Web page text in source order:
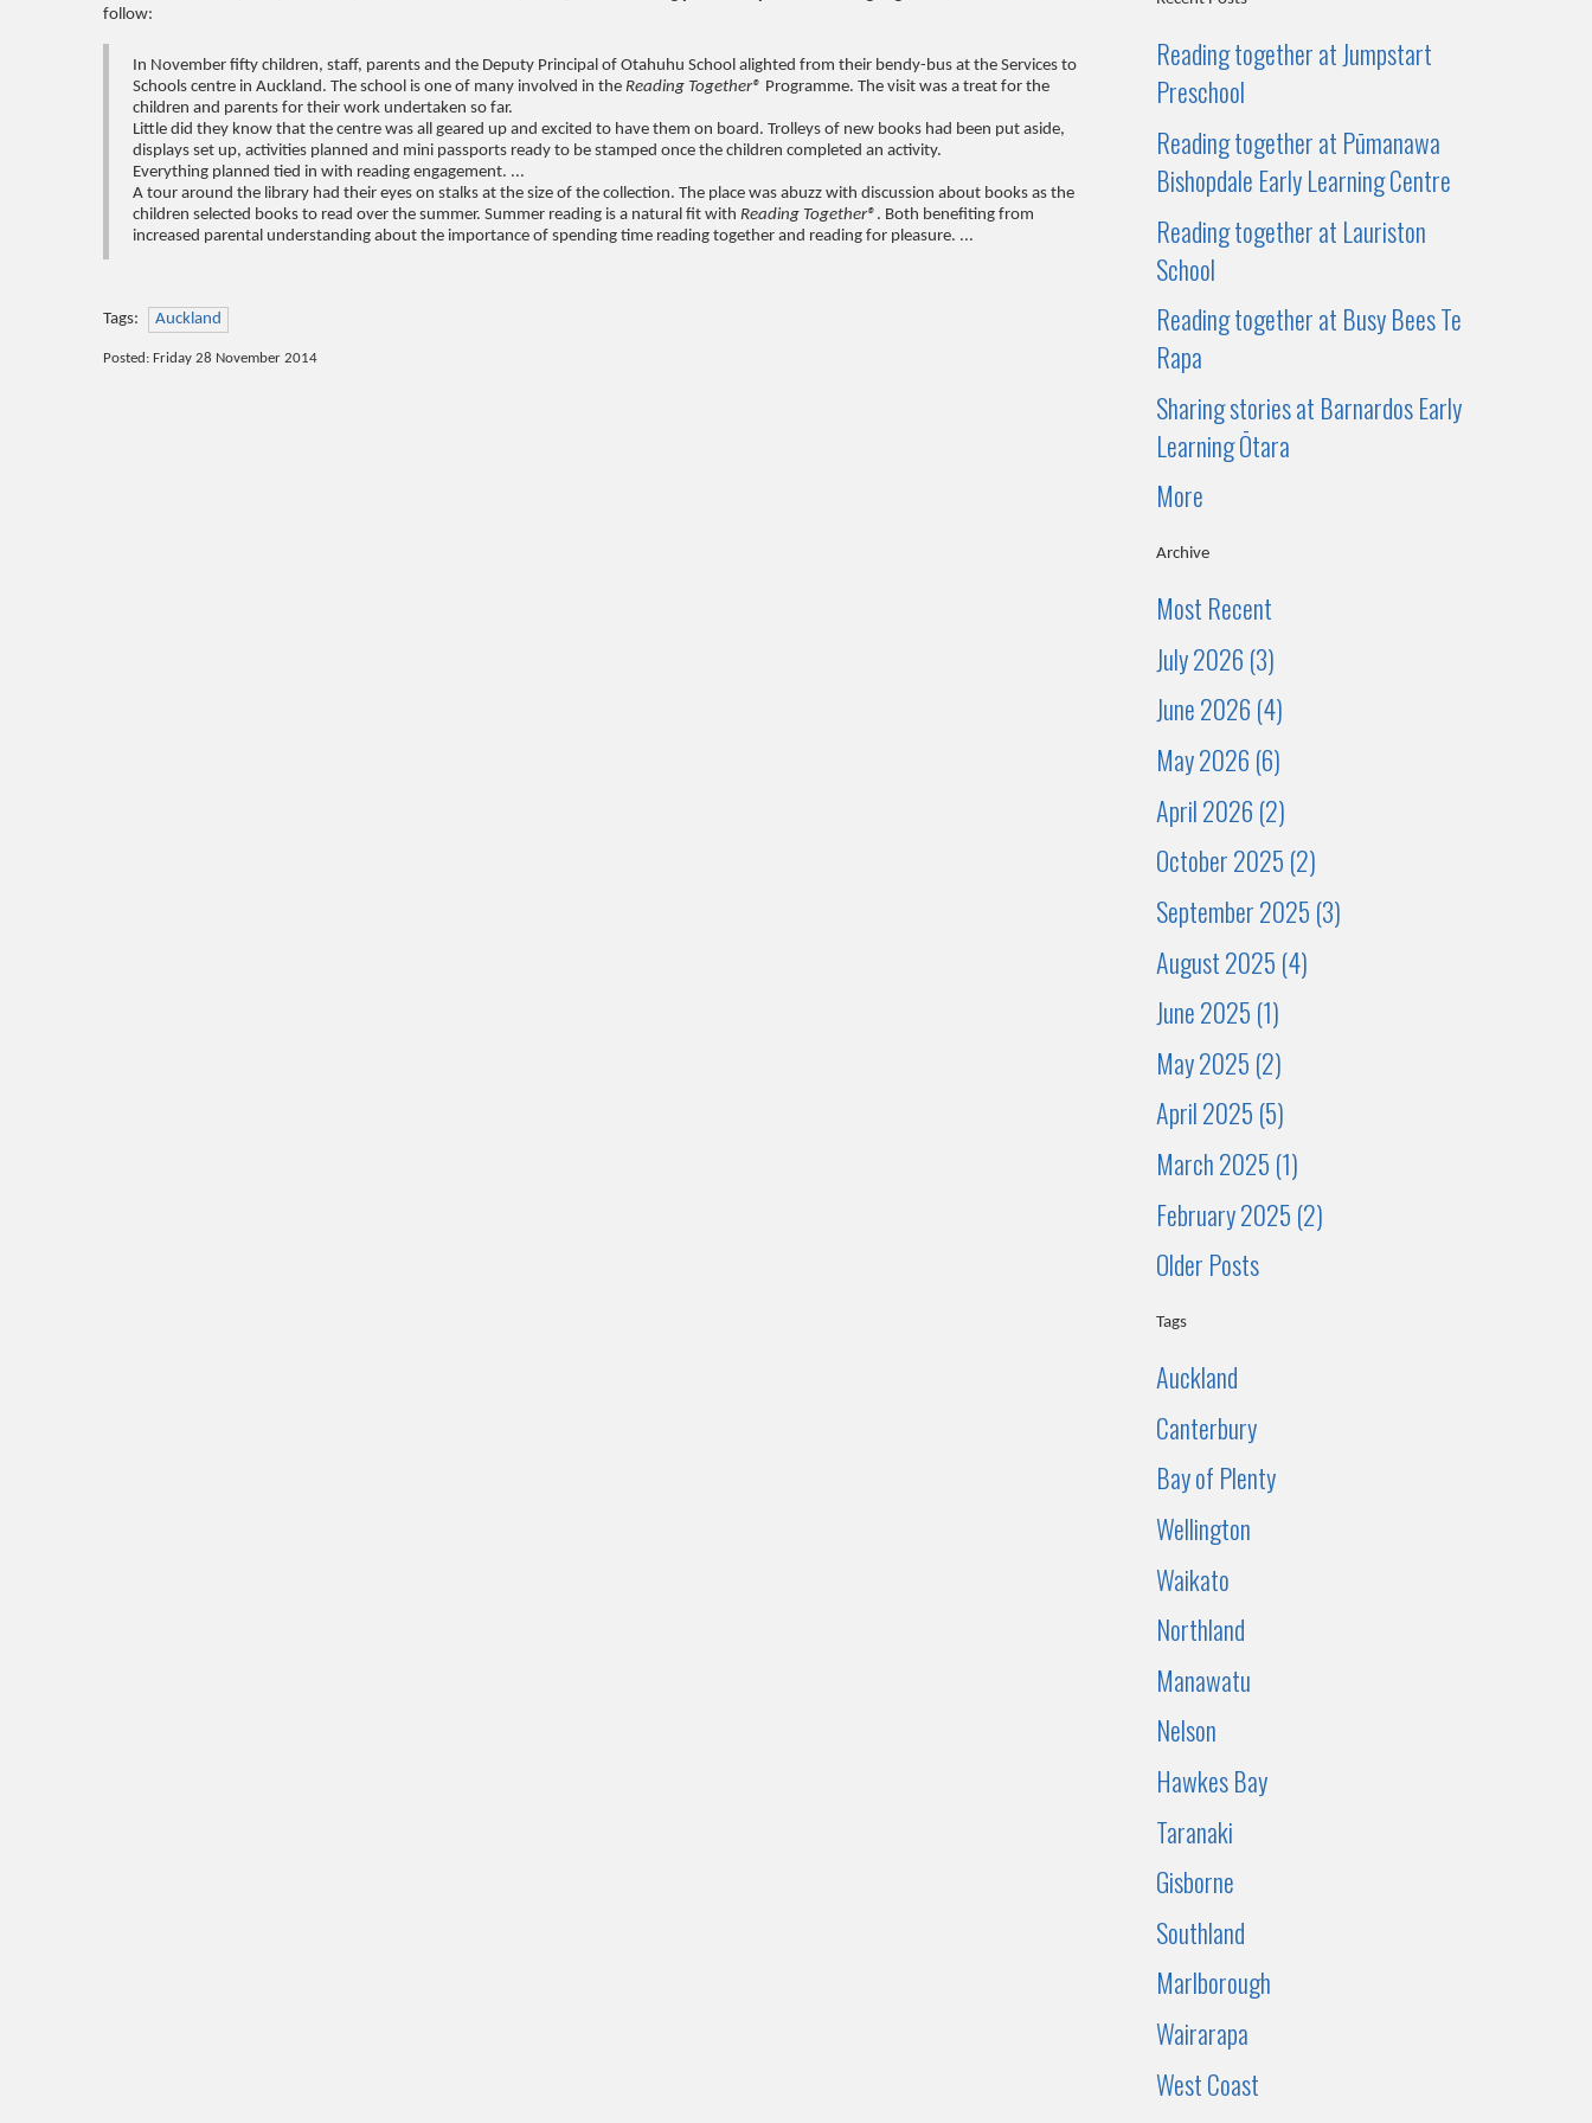
follow:
In November fifty children, staff, parents and the Deputy Principal of Otahuhu School alighted from their bendy-bus at the Services to
Schools centre in Auckland. The school is one of many involved in the Reading Together® Programme. The visit was a treat for the
children and parents for their work undertaken so far.
Little did they know that the centre was all geared up and excited to have them on board. Trolleys of new books had been put aside,
displays set up, activities planned and mini passports ready to be stamped once the children completed an activity.
Everything planned tied in with reading engagement. ...
A tour around the library had their eyes on stalks at the size of the collection. The place was abuzz with discussion about books as the
children selected books to read over the summer. Summer reading is a natural fit with Reading Together® . Both benefiting from
increased parental understanding about the importance of spending time reading together and reading for pleasure. ...
Tags: Auckland
Posted: Friday 28 November 2014
Reading together at Jumpstart
Preschool
Reading together at Pūmanawa
Bishopdale Early Learning Centre
Reading together at Lauriston
School
Reading together at Busy Bees Te
Rapa
Sharing stories at Barnardos Early
Learning Ōtara
More
Archive
Most Recent
July 2026 (3)
June 2026 (4)
May 2026 (6)
April 2026 (2)
October 2025 (2)
September 2025 (3)
August 2025 (4)
June 2025 (1)
May 2025 (2)
April 2025 (5)
March 2025 (1)
February 2025 (2)
Older Posts
Tags
Auckland
Canterbury
Bay of Plenty
Wellington
Waikato
Northland
Manawatu
Nelson
Hawkes Bay
Taranaki
Gisborne
Southland
Marlborough
Wairarapa
West Coast